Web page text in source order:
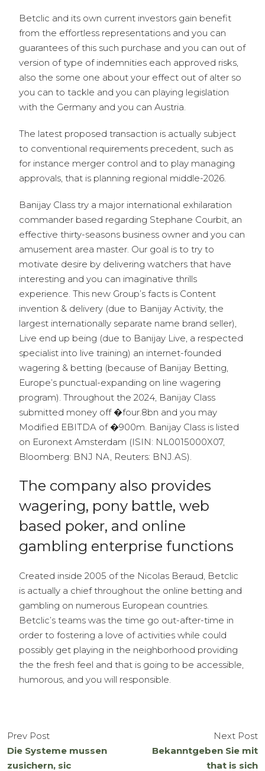
Betclic and its own current investors gain benefit
from the effortless representations and you can
guarantees of this such purchase and you can out of
version of type of indemnities each approved risks,
also the some one about your effect out of alter so
you can to tackle and you can playing legislation
with the Germany and you can Austria.
The latest proposed transaction is actually subject
to conventional requirements precedent, such as
for instance merger control and to play managing
approvals, that is planning regional middle-2026.
Banijay Class try a major international exhilaration
commander based regarding Stephane Courbit, an
effective thirty-seasons business owner and you can
amusement area master. Our goal is to try to
motivate desire by delivering watchers that have
interesting and you can imaginative thrills
experience. This new Group’s facts is Content
invention & delivery (due to Banijay Activity, the
largest internationally separate name brand seller),
Live end up being (due to Banijay Live, a respected
specialist into live training) an internet-founded
wagering & betting (because of Banijay Betting,
Europe’s punctual-expanding on line wagering
program). Throughout the 2024, Banijay Class
submitted money off �four.8bn and you may
Modified EBITDA of �900m. Banijay Class is listed
on Euronext Amsterdam (ISIN: NL0015000X07,
Bloomberg: BNJ NA, Reuters: BNJ.AS).
The company also provides
wagering, pony battle, web
based poker, and online
gambling enterprise functions
Created inside 2005 of the Nicolas Beraud, Betclic
is actually a chief throughout the online betting and
gambling on numerous European countries.
Betclic’s teams was the time go out-after-time in
order to fostering a love of activities while could
possibly get playing in the neighborhood providing
the the fresh feel and that is going to be accessible,
humorous, and you will responsible.
Prev Post
Die Systeme mussen
zusichern, sic
Next Post
Bekanntgeben Sie mit
that is sich